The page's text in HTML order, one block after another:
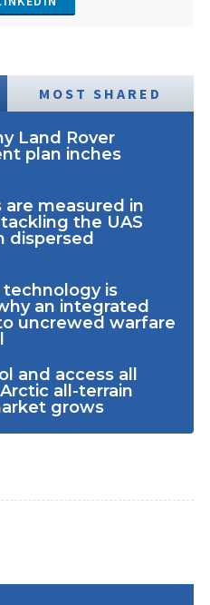
MOST SHARED
Land Rover
plan inches
are measured in
the UAS
dispersed
technology is
an integrated
uncrewed warfare
and access all
all-terrain
grows